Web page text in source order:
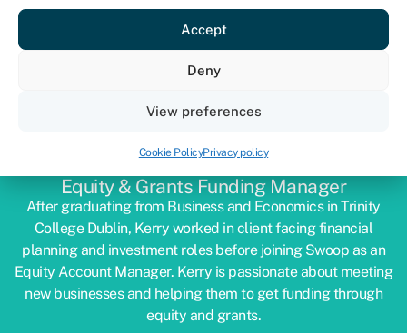
Accept
Deny
View preferences
Cookie PolicyPrivacy policy
KERRY DWYER
Equity & Grants Funding Manager
After graduating from Business and Economics in Trinity
College Dublin, Kerry worked in client facing financial
planning and investment roles before joining Swoop as an
Equity Account Manager. Kerry is passionate about meeting
new businesses and helping them to get funding through
equity and grants.